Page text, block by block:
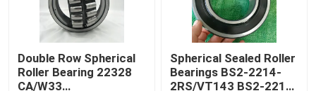
Double Row Spherical
Roller Bearing 22328
CA/W33
Spherical Sealed Roller
Bearings BS2-2214-
2RS/VT143 BS2-2215-